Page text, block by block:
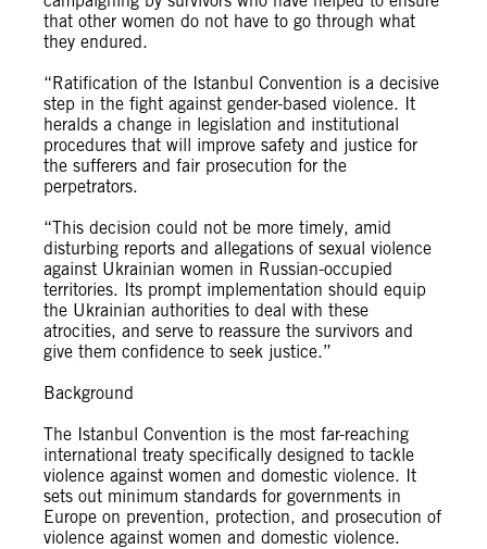
that other women do not have to go through what
they endured.
“Ratification of the Istanbul Convention is a decisive
step in the fight against gender-based violence. It
heralds a change in legislation and institutional
procedures that will improve safety and justice for
the sufferers and fair prosecution for the
perpetrators.
“This decision could not be more timely, amid
disturbing reports and allegations of sexual violence
against Ukrainian women in Russian-occupied
territories. Its prompt implementation should equip
the Ukrainian authorities to deal with these
atrocities, and serve to reassure the survivors and
give them confidence to seek justice.”
Background
The Istanbul Convention is the most far-reaching
international treaty specifically designed to tackle
violence against women and domestic violence. It
sets out minimum standards for governments in
Europe on prevention, protection, and prosecution of
violence against women and domestic violence.